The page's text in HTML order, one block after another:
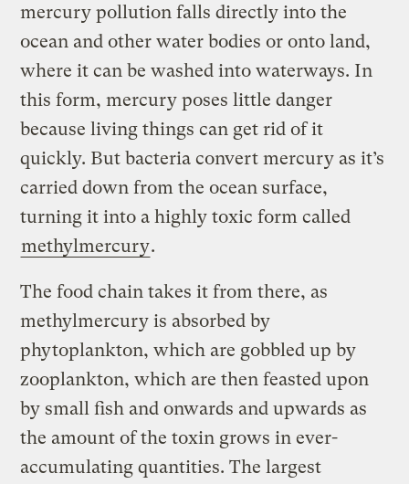
mercury pollution falls directly into the
ocean and other water bodies or onto land,
where it can be washed into waterways. In
this form, mercury poses little danger
because living things can get rid of it
quickly. But bacteria convert mercury as it’s
carried down from the ocean surface,
turning it into a highly toxic form called
methylmercury.
The food chain takes it from there, as
methylmercury is absorbed by
phytoplankton, which are gobbled up by
zooplankton, which are then feasted upon
by small fish and onwards and upwards as
the amount of the toxin grows in ever-
accumulating quantities. The largest